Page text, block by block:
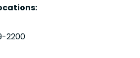
2200